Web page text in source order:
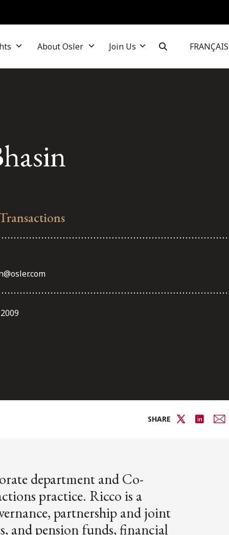
About Osler Join Us FRANÇAIS
SHARE
department and Co-
practice. Ricco is a
partnership and joint
and pension funds, financial